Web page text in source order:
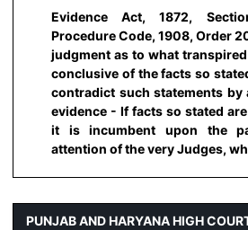
Evidence Act, 1872,
Procedure Code, 1908, Order
judgment as to what
conclusive of the facts so
contradict such statements
evidence - If facts so stated
it is incumbent upon the
attention of the very Judges,
PUNJAB AND HARYANA HIGH